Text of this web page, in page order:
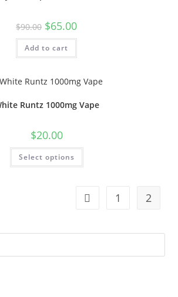
$90.00 $65.00
Add to cart
Runtz 1000mg Vape
$20.00
Select options
1 2